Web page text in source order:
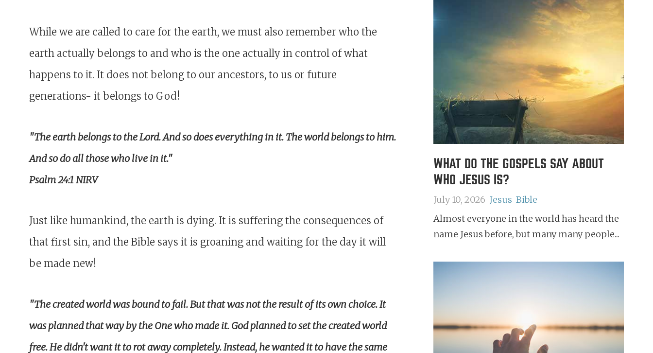
While we are called to care for the earth, we must also remember who the
earth actually belongs to and who is the one actually in control of what
happens to it. It does not belong to our ancestors, to us or future
generations- it belongs to God!
"The earth belongs to the Lord. And so does everything in it. The world belongs to him.
And so do all those who live in it."
Psalm 24:1 NIRV
Just like humankind, the earth is dying. It is suffering the consequences of
that first sin, and the Bible says it is groaning and waiting for the day it will
be made new!
"The created world was bound to fail. But that was not the result of its own choice. It
was planned that way by the One who made it. God planned to set the created world
free. He didn't want it to rot away completely. Instead, he wanted it to have the same
WHAT DO THE GOSPELS SAY ABOUT
WHO JESUS IS?
July 10, 2026 Jesus Bible
Almost everyone in the world has heard the
name Jesus before, but many many people...